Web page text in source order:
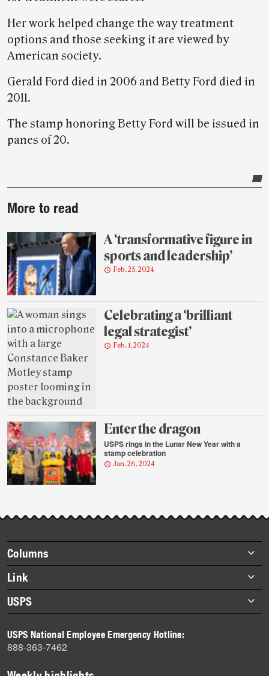
Her work helped change the way treatment
options and those seeking it are viewed by
American society.
Gerald Ford died in 2006 and Betty Ford died in
2011.
The stamp honoring Betty Ford will be issued in
panes of 20.
story
highlights
More to read
A ‘transformative figure in
sports and leadership’
Feb. 25, 2024
Celebrating a ‘brilliant
legal strategist’
Feb. 1, 2024
Enter the dragon
USPS rings in the Lunar New Year with a
stamp celebration
Jan. 26, 2024
Footer
items
Columns
Briefs
Datebook
Heroes
History
Mail
Milestones
Link
About Link
Archives
USPS
Newsroom
USPS National Employee Emergency Hotline:
888-363-7462